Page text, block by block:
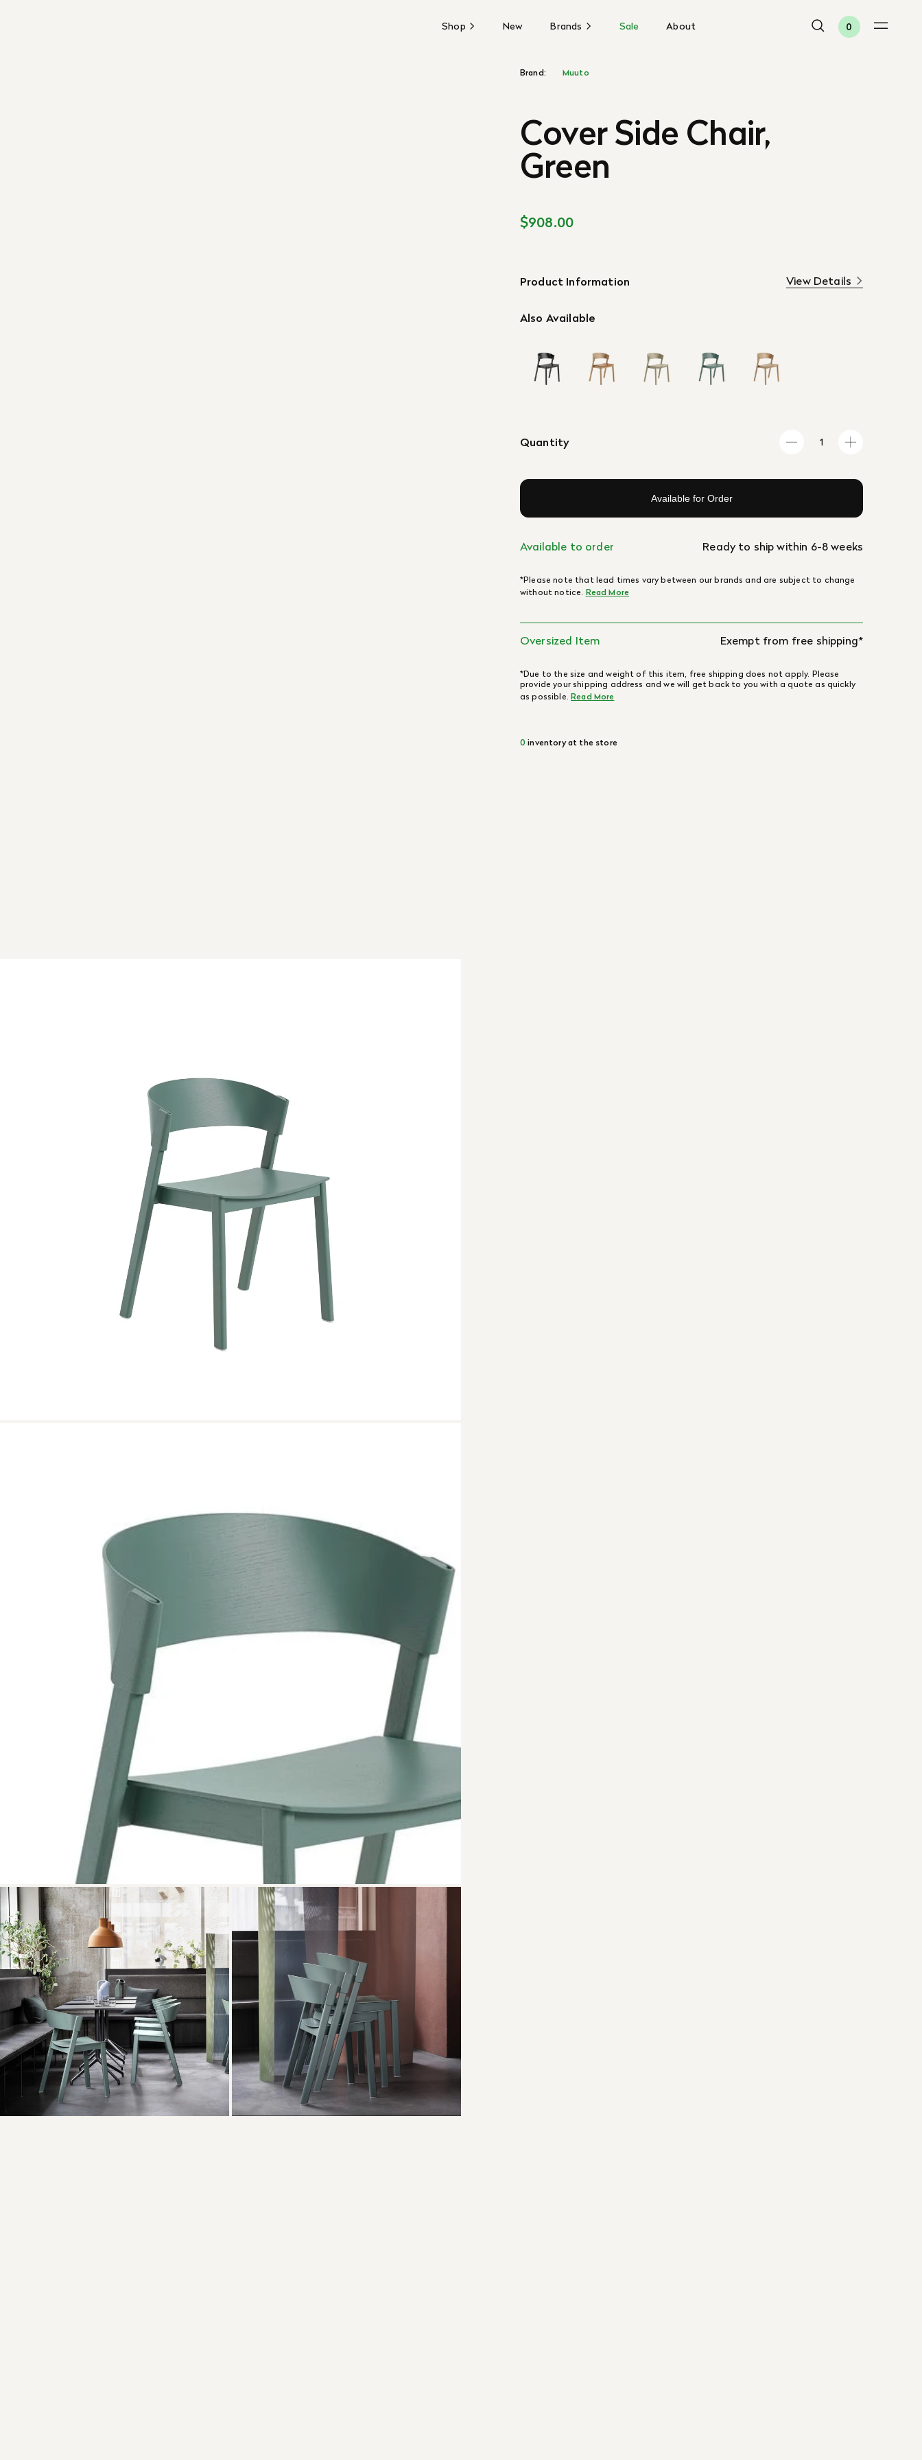
Shop New Brands Sale About 0
Brand: Muuto
Cover Side Chair,
Green
$908.00
Product Information View Details
Also Available
Quantity
Available for Order
Available to order Ready to ship within 6-8 weeks
*Please note that lead times vary between our brands and are subject to change
without notice. Read More
Oversized Item Exempt from free shipping*
*Due to the size and weight of this item, free shipping does not apply. Please
provide your shipping address and we will get back to you with a quote as quickly
as possible.Read More
0 inventory at the store